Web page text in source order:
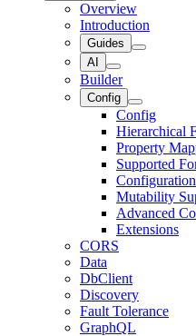
Overview
Introduction
Guides
AI
Builder
Config
Config
Hierarchical
Property
Supported
Mutability
Advanced
Extensions
CORS
Data
DbClient
Discovery
Fault Tolerance
GraphQL